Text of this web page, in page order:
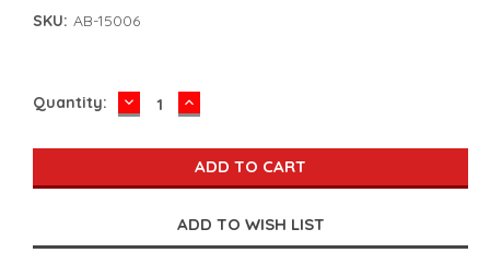
SKU: AB-15006
Current
Quantity: DECREASE
QUANTITY:
INCREASE
QUANTITY: